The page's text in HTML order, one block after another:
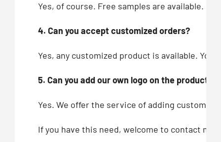
Yes, of course. Free samples are available.
4. Can you accept customized orders?
Yes, any customized product is available.
5. Can you add our own logo on the products?
Yes. We offer the service of adding
If you have this need, welcome to contact me!